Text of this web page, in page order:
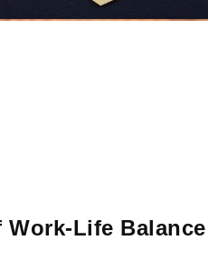
Life Balance